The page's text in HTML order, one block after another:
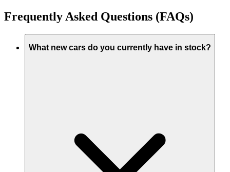
Frequently Asked Questions (FAQs)
What new cars do you currently have in stock?